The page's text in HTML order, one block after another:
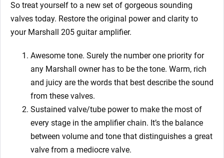
So treat yourself to a new set of gorgeous sounding
valves today. Restore the original power and clarity to
your Marshall 205 guitar amplifier.
Awesome tone. Surely the number one priority for
any Marshall owner has to be the tone. Warm, rich
and juicy are the words that best describe the sound
from these valves.
Sustained valve/tube power to make the most of
every stage in the amplifier chain. It’s the balance
between volume and tone that distinguishes a great
valve from a mediocre valve.